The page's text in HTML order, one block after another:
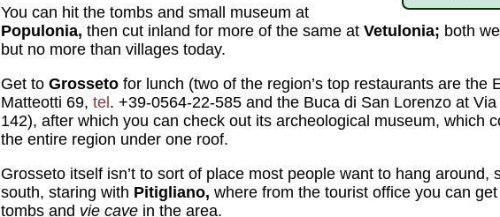
You can hit the tombs and small museum at
Populonia, then cut inland for more of the same at Vetulonia; both
but no more than villages today.
Get to Grosseto for lunch (two of the region’s top restaurants are the
Matteotti 69, tel. +39-0564-22-585 and the Buca di San Lorenzo at
142), after which you can check out its archeological museum, which
the entire region under one roof.
Grosseto itself isn’t to sort of place most people want to hang around,
south, staring with Pitigliano, where from the tourist office you can
tombs and vie cave in the area.